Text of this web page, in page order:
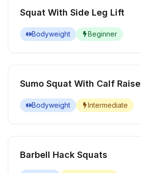
Squat With Side Leg Lift
Bodyweight Beginner
Sumo Squat With Calf Raise
Bodyweight Intermediate
Barbell Hack Squats